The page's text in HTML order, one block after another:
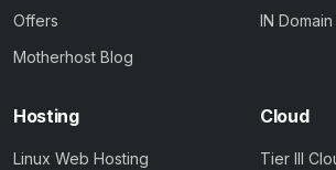
Offers
Motherhost Blog
IN
Hosting
Linux Web Hosting
Cloud
Tier III